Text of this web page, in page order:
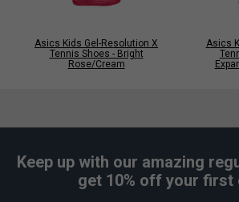
Asics Kids Gel-Resolution X
Tennis Shoes - Bright
Rose/Cream
Asics
Keep up with our amazing
get 10% off your first